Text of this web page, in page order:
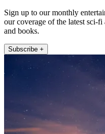
Sign up to our monthly
our coverage of the latest sci-
and books.
Subscribe +